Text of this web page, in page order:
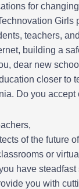
for
Girls
teachers,
building a
dear new
closer to
Do you accept
of the future
or
have
you with